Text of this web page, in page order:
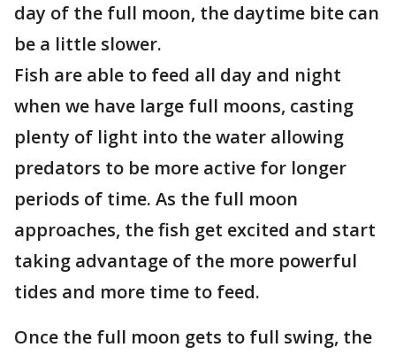
day of the full moon, the daytime bite can
be a little slower.
Fish are able to feed all day and night
when we have large full moons, casting
plenty of light into the water allowing
predators to be more active for longer
periods of time. As the full moon
approaches, the fish get excited and start
taking advantage of the more powerful
tides and more time to feed.
Once the full moon gets to full swing, the